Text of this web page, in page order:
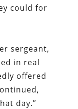
could for
sergeant,
in real
offered
day.”